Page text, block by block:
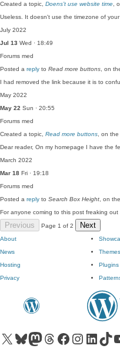
Created a topic, Doens’t use website time ,
Useless. It doesn't use the timezone of
July 2022
Jul 13 Wed · 18:49
Forums med
Posted a reply to Read more buttons , on
I had removed the link because it is to
May 2022
May 22 Sun · 20:55
Forums med
Created a topic, Read more buttons , on
Dear reader, On my homepage I have the
March 2022
Mar 18 Fri · 19:18
Forums med
Posted a reply to Search Box Height , on
For anyone coming to this post freaking
Previous Page 1 of 2 Next
About
News
Hosting
Privacy
Themes
Plugins
Visit our X (formerly Twitter) account
Visit our Bluesky account
Visit our Mastodon account
Visit our Threads account
Visit our Facebook pageVisit our Instagram account
Visit ourVisit our